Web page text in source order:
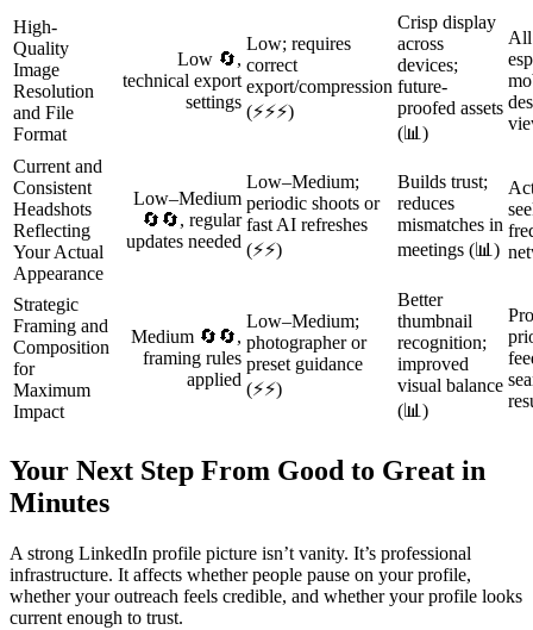
High-
Quality
Image
Resolution
and File
Format
Low 🔄,
technical export
settings
Low; requires
correct
export/compression
(⚡⚡⚡)
Crisp display
across
devices;
future-
proofed assets
(📊)
All
Current and
Consistent
Headshots
Reflecting
Your Actual
Appearance
Low–Medium
🔄🔄, regular
updates needed
Low–Medium;
periodic shoots or
fast AI refreshes
(⚡⚡)
Builds trust;
reduces
mismatches in
meetings (📊)
Strategic
Framing and
Composition
for
Maximum
Impact
Medium 🔄🔄,
framing rules
applied
Low–Medium;
photographer or
preset guidance
(⚡⚡)
Better
thumbnail
recognition;
improved
visual balance
(📊)
Your Next Step From Good to Great in
Minutes
A strong LinkedIn profile picture isn’t vanity. It’s professional
infrastructure. It affects whether people pause on your profile,
whether your outreach feels credible, and whether your profile looks
current enough to trust.